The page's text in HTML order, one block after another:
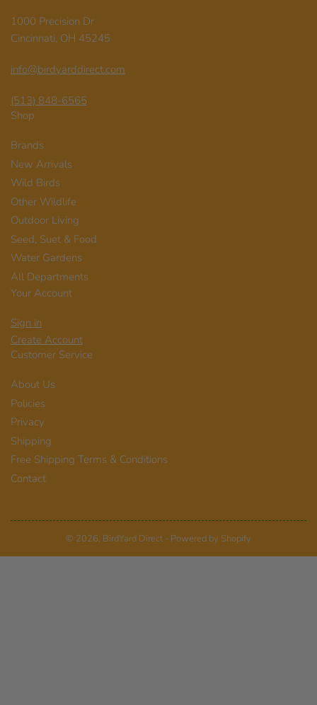
1000 Precision Dr
Cincinnati, OH 45245
info@birdyarddirect.com
(513) 848-6565
Shop
Brands
New Arrivals
Wild Birds
Other Wildlife
Outdoor Living
Seed, Suet & Food
Water Gardens
All Departments
Your Account
Sign in
Create Account
Customer Service
About Us
Policies
Privacy
Shipping
Free Shipping Terms & Conditions
Contact
© 2026, BirdYard Direct- Powered by Shopify